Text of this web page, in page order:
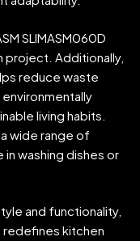
SLIMASM060D
project. Additionally,
reduce waste
living habits.
wide range of
washing dishes or
and functionality,
redefines kitchen